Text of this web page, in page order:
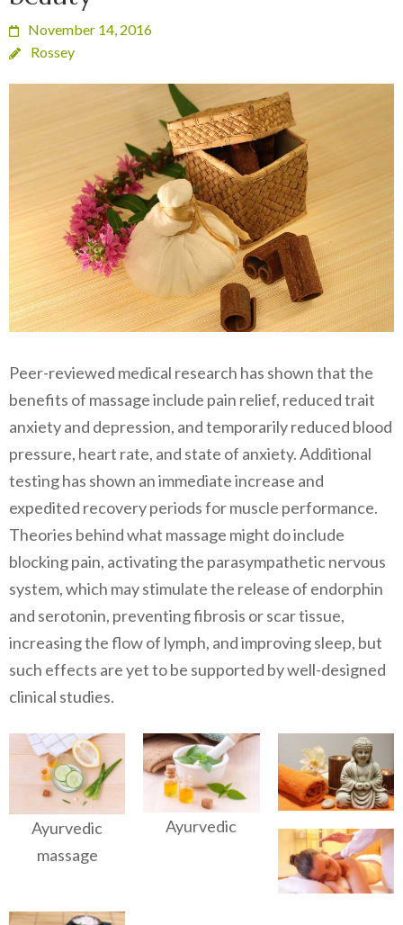
November 14, 2016
Rossey
Peer-reviewed medical research has shown that the
benefits of massage include pain relief, reduced trait
anxiety and depression, and temporarily reduced blood
pressure, heart rate, and state of anxiety. Additional
testing has shown an immediate increase and
expedited recovery periods for muscle performance.
Theories behind what massage might do include
blocking pain, activating the parasympathetic nervous
system, which may stimulate the release of endorphin
and serotonin, preventing fibrosis or scar tissue,
increasing the flow of lymph, and improving sleep, but
such effects are yet to be supported by well-designed
clinical studies.
Ayurvedic
massage
Ayurvedic